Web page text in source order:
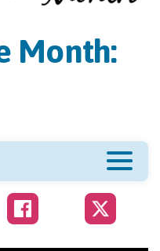
Month: